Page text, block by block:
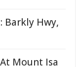
Barkly Hwy,
Mount Isa